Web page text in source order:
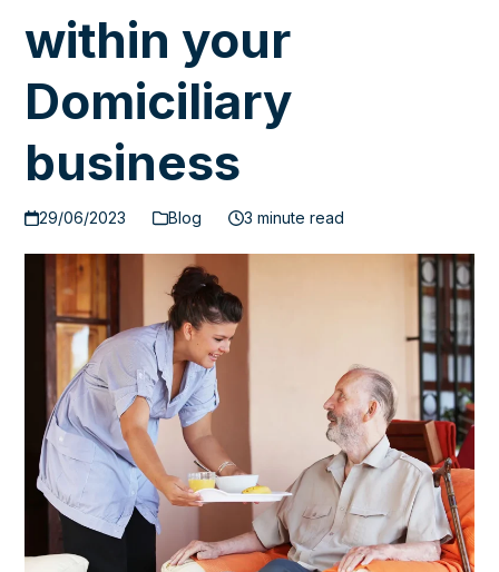
within your
Domiciliary
business
29/06/2023 Blog 3 minute read